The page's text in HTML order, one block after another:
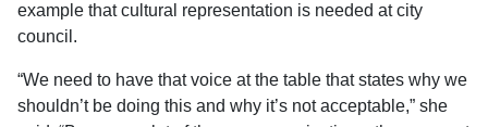
example that cultural representation is needed at city
council.
“We need to have that voice at the table that states why we
shouldn’t be doing this and why it’s not acceptable,” she